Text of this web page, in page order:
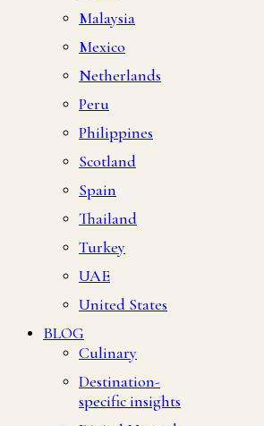
Malaysia
Mexico
Netherlands
Peru
Philippines
Scotland
Spain
Thailand
Turkey
UAE
United States
BLOG
Culinary
Destination-
specific insights